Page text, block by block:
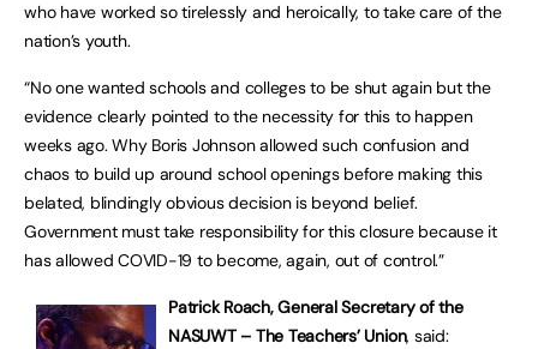
who have worked so tirelessly and heroically, to take care of the
nation’s youth.
“No one wanted schools and colleges to be shut again but the
evidence clearly pointed to the necessity for this to happen
weeks ago. Why Boris Johnson allowed such confusion and
chaos to build up around school openings before making this
belated, blindingly obvious decision is beyond belief.
Government must take responsibility for this closure because it
has allowed COVID-19 to become, again, out of control.”
Patrick Roach, General Secretary of the
NASUWT – The Teachers’ Union, said: